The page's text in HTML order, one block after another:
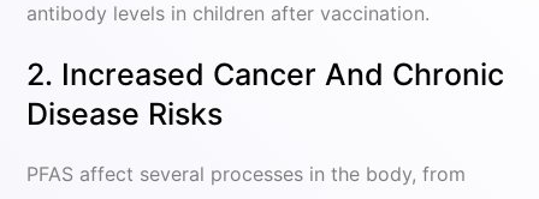
antibody levels in children after vaccination.
2. Increased Cancer And Chronic
Disease Risks
PFAS affect several processes in the body, from